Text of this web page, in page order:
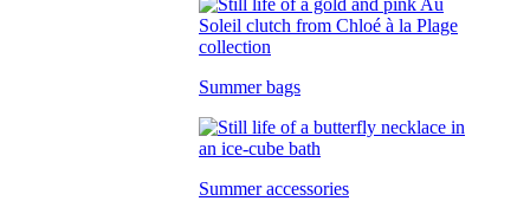
Summer bags
Summer accessories